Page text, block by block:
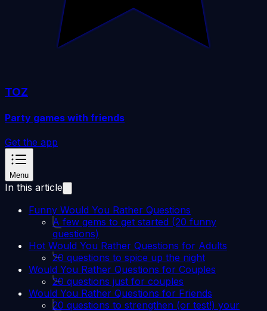
TOZ
Party games with friends
Get the app
Menu
In this article
Funny Would You Rather Questions
A few gems to get started (20 funny
questions)
Hot Would You Rather Questions for Adults
20 questions to spice up the night
Would You Rather Questions for Couples
20 questions just for couples
Would You Rather Questions for Friends
20 questions to strengthen (or test!) your